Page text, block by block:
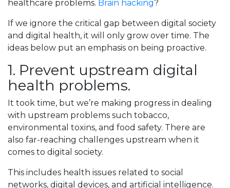
healthcare problems. Brain hacking?
If we ignore the critical gap between digital society
and digital health, it will only grow over time. The
ideas below put an emphasis on being proactive.
1. Prevent upstream digital
health problems.
It took time, but we’re making progress in dealing
with upstream problems such tobacco,
environmental toxins, and food safety. There are
also far-reaching challenges upstream when it
comes to digital society.
This includes health issues related to social
networks, digital devices, and artificial intelligence.